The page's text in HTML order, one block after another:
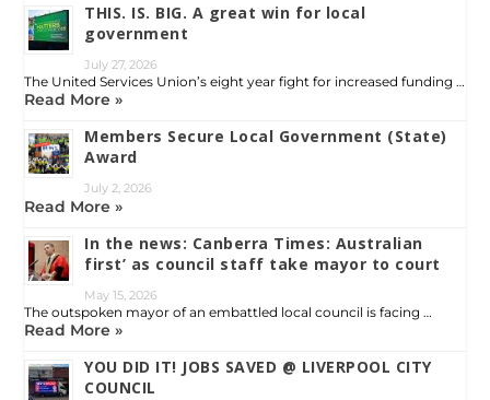
THIS. IS. BIG. A great win for local
government
July 27, 2026
The United Services Union’s eight year fight for increased funding …
Read More »
Members Secure Local Government (State)
Award
July 2, 2026
Read More »
In the news: Canberra Times: Australian
first’ as council staff take mayor to court
May 15, 2026
The outspoken mayor of an embattled local council is facing …
Read More »
YOU DID IT! JOBS SAVED @ LIVERPOOL CITY
COUNCIL